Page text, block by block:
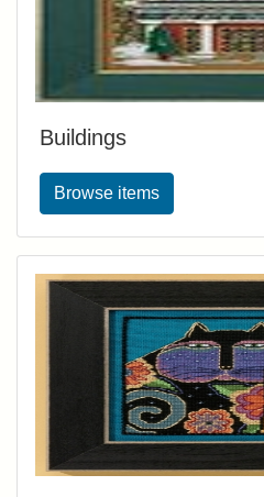
Buildings
Browse items